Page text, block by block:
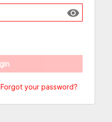
Show
Forgot your password?